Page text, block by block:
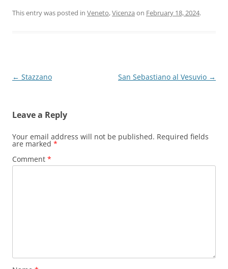
This entry was posted in Veneto,Vicenza on February 18, 2024.
Post
← Stazzano San Sebastiano al Vesuvio →
Leave a Reply
Your email address will not be published. Required fields
are marked *
Comment *